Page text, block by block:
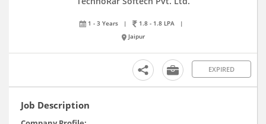
1 - 3 Years | 1.8 - 1.8 LPA
|
Jaipur
EXPIRED
Job Description